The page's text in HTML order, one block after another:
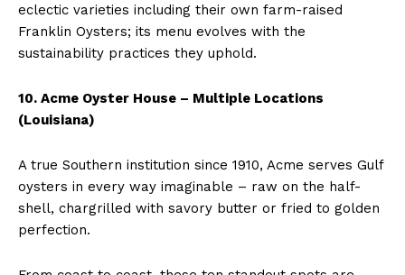
eclectic varieties including their own farm-raised
Franklin Oysters; its menu evolves with the
sustainability practices they uphold.
10. Acme Oyster House – Multiple Locations
(Louisiana)
A true Southern institution since 1910, Acme serves Gulf
oysters in every way imaginable – raw on the half-
shell, chargrilled with savory butter or fried to golden
perfection.